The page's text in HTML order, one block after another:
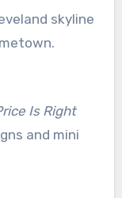
skyline
Is Right
and mini